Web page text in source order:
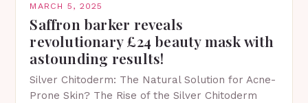
MARCH 5, 2025
Saffron barker reveals
revolutionary £24 beauty mask with
astounding results!
Silver Chitoderm: The Natural Solution for Acne-
Prone Skin? The Rise of the Silver Chitoderm